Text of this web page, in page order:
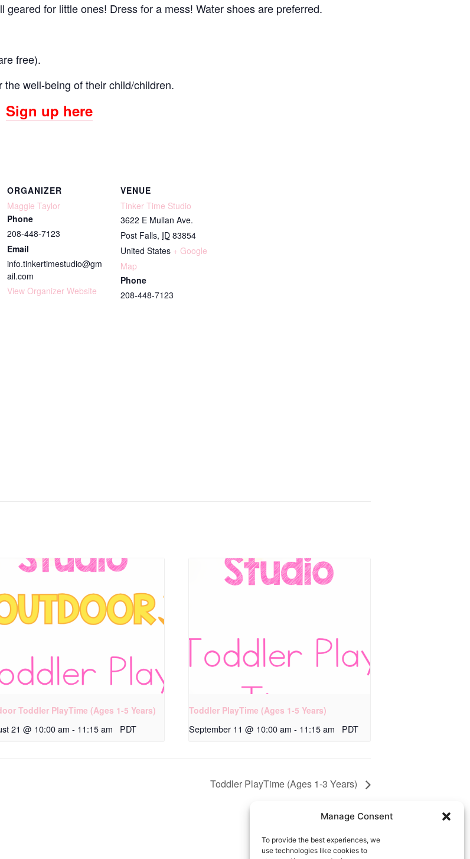
Manage Consent
To provide the best experiences, we
use technologies like cookies to
for little ones! Dress for a mess! Water shoes are preferred.
free).
well-being of their child/children.
Sign up here
ORGANIZER
Maggie Taylor
Phone
208-448-7123
Email
info.tinkertimestudio@gm
ail.com
View Organizer Website
VENUE
Tinker Time Studio
3622 E Mullan Ave.
Post Falls, ID 83854
United States + Google
Map
Phone
208-448-7123
Toddler PlayTime (Ages 1-5 Years)
21 @ 10:00 am - 11:15 am PDT
Toddler PlayTime (Ages 1-5 Years)
September 11 @ 10:00 am - 11:15 am PDT
Toddler PlayTime (Ages 1-3 Years)